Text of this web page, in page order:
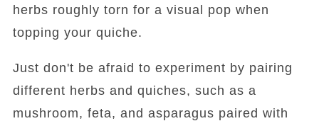
herbs roughly torn for a visual pop when
topping your quiche.
Just don't be afraid to experiment by pairing
different herbs and quiches, such as a
mushroom, feta, and asparagus paired with